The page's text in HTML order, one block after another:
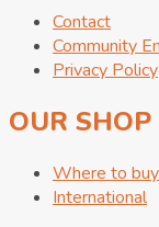
Contact
Community
Privacy Policy
OUR SHOP
Where to buy
International